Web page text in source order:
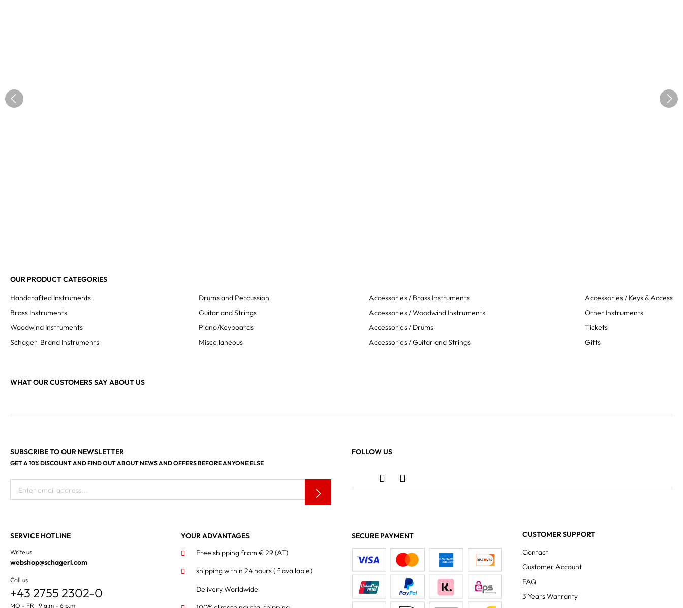
OUR PRODUCT CATEGORIES
Handcrafted Instruments
Brass Instruments
Woodwind Instruments
Schagerl Brand Instruments
Drums and Percussion
Guitar and Strings
Piano/Keyboards
Miscellaneous
Accessories / Brass Instruments
Accessories / Woodwind Instruments
Accessories / Drums
Accessories / Guitar and Strings
Accessories / Keys & Access
Other Instruments
Tickets
Gifts
WHAT OUR CUSTOMERS SAY ABOUT US
SUBSCRIBE TO OUR NEWSLETTER
GET A 10% DISCOUNT AND FIND OUT ABOUT NEWS AND OFFERS BEFORE ANYONE ELSE
Enter email address...
FOLLOW US
SERVICE HOTLINE
Write us
webshop@schagerl.com
Call us
+43 2755 2302-0
MO - FR 9 a.m - 6 p.m
YOUR ADVANTAGES
Free shipping from € 29 (AT)
shipping within 24 hours(if available)
Delivery Worldwide
SECURE PAYMENT
CUSTOMER SUPPORT
Contact
Customer Account
FAQ
3 Years Warranty